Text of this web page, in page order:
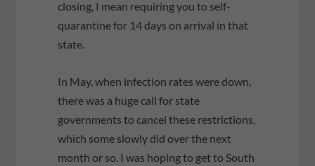
closing, I mean requiring you to self-
quarantine for 14 days on arrival in that
state.
In May, when infection rates were down,
there was a huge call for state
governments to cancel these restrictions,
which some slowly did over the next
month or so. I was hoping to get to South